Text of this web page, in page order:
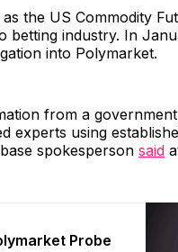
the US Commodity
betting industry. In
into Polymarket.
from a
experts using
spokesperson said
Probe